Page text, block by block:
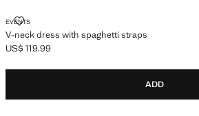
EVENTS
V-neck dress with spaghetti straps
V-NECK DRESS WITH SPAGHETTI STRAPS
Current price [US$ 119.99 ]
US$ 119.99
ADD